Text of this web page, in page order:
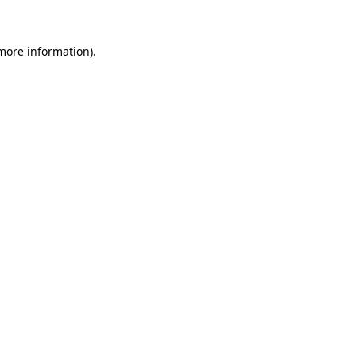
information).